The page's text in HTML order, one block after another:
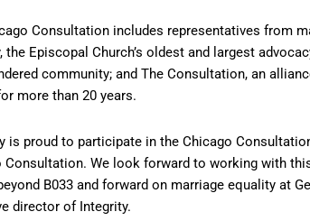
Consultation includes representatives from
the Episcopal Church’s oldest and largest
community; and The Consultation, an
more than 20 years.
is proud to participate in the Chicago
Consultation. We look forward to working with
B033 and forward on marriage equality at
director of Integrity.